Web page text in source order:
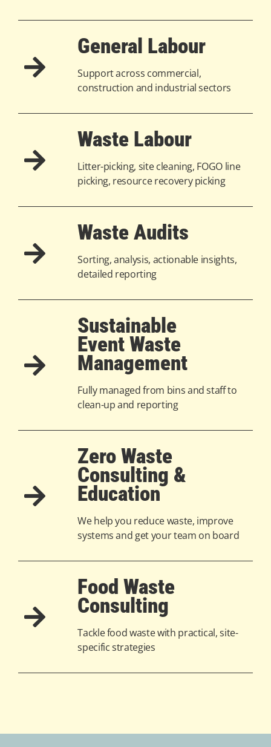
General Labour
Support across commercial,
construction and industrial sectors
Waste Audits
Sorting, analysis, actionable insights,
detailed reporting
Sustainable
Event Waste
Management
Fully managed from bins and staff to
clean-up and reporting
Waste Labour
Litter-picking, site cleaning, FOGO line
picking, resource recovery picking
Zero Waste
Consulting &
Education
We help you reduce waste, improve
systems and get your team on board
Food Waste
Consulting
Tackle food waste with practical, site-
specific strategies